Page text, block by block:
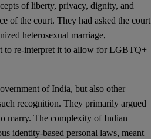
of liberty, privacy, dignity, and
of the court. They had asked the court
heterosexual marriage,
to re-interpret it to allow for LGBTQ+
of India, but also other
recognition. They primarily argued
marry. The complexity of Indian
identity-based personal laws, meant